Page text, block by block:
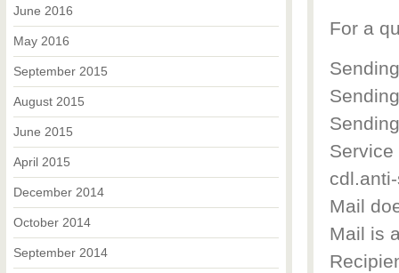
For a
Mail
Mail is
June 2016
May 2016
September 2015
August 2015
June 2015
April 2015
December 2014
October 2014
September 2014